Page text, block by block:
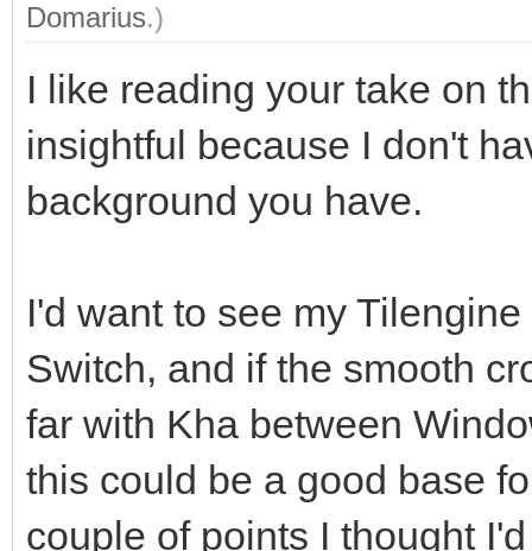
Domarius.)
I like reading your take on
insightful because I don't
background you have.
I'd want to see my
Switch, and if the smooth
far with Kha between
this could be a good base
couple of points I thought